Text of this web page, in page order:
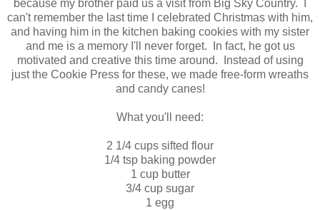
because my brother paid us a visit from Big Sky Country. I
can't remember the last time I celebrated Christmas with him,
and having him in the kitchen baking cookies with my sister
and me is a memory I'll never forget. In fact, he got us
motivated and creative this time around. Instead of using
just the Cookie Press for these, we made free-form wreaths
and candy canes!
What you'll need:
2 1/4 cups sifted flour
1/4 tsp baking powder
1 cup butter
3/4 cup sugar
1 egg